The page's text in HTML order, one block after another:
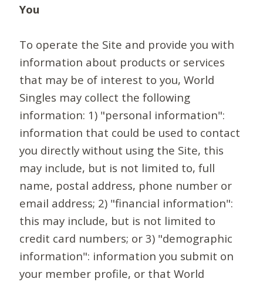
You
To operate the Site and provide you with
information about products or services
that may be of interest to you, World
Singles may collect the following
information: 1) "personal information":
information that could be used to contact
you directly without using the Site, this
may include, but is not limited to, full
name, postal address, phone number or
email address; 2) "financial information":
this may include, but is not limited to
credit card numbers; or 3) "demographic
information": information you submit on
your member profile, or that World